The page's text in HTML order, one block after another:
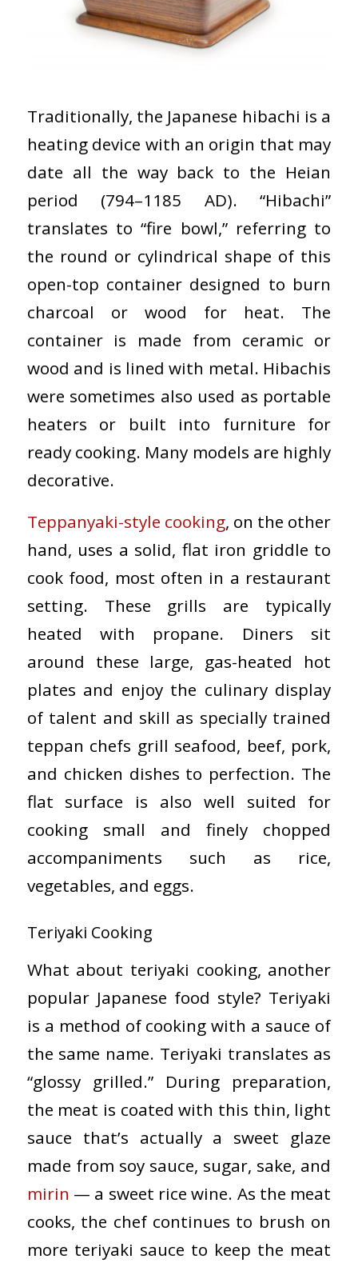
Traditionally, the Japanese hibachi is a
heating device with an origin that may
date all the way back to the Heian
period (794–1185 AD). “Hibachi”
translates to “fire bowl,” referring to
the round or cylindrical shape of this
open-top container designed to burn
charcoal or wood for heat. The
container is made from ceramic or
wood and is lined with metal. Hibachis
were sometimes also used as portable
heaters or built into furniture for
ready cooking. Many models are highly
decorative.
Teppanyaki-style cooking, on the other
hand, uses a solid, flat iron griddle to
cook food, most often in a restaurant
setting. These grills are typically
heated with propane. Diners sit
around these large, gas-heated hot
plates and enjoy the culinary display
of talent and skill as specially trained
teppan chefs grill seafood, beef, pork,
and chicken dishes to perfection. The
flat surface is also well suited for
cooking small and finely chopped
accompaniments such as rice,
vegetables, and eggs.
Teriyaki Cooking
What about teriyaki cooking, another
popular Japanese food style? Teriyaki
is a method of cooking with a sauce of
the same name. Teriyaki translates as
“glossy grilled.” During preparation,
the meat is coated with this thin, light
sauce that’s actually a sweet glaze
made from soy sauce, sugar, sake, and
mirin — a sweet rice wine. As the meat
cooks, the chef continues to brush on
more teriyaki sauce to keep the meat